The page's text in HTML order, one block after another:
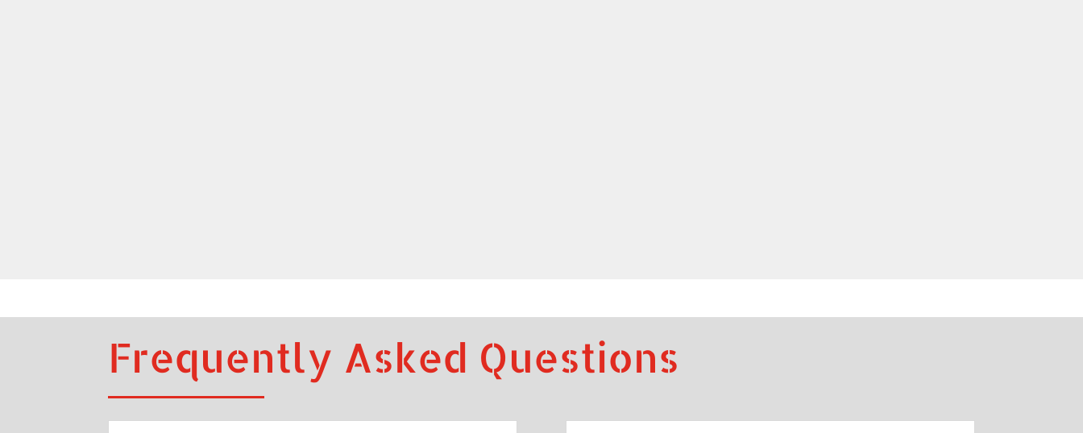
Frequently Asked Questions